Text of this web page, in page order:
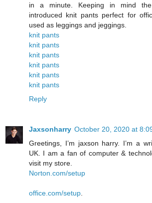
in a minute. Keeping in mind
introduced knit pants perfect for
used as leggings and jeggings.
knit pants
knit pants
knit pants
knit pants
knit pants
knit pants
Reply
Jaxsonharry October 20, 2020 at
Greetings, I’m jaxson harry. I’m a
UK. I am a fan of computer &
visit my store.
Norton.com/setup
office.com/setup.